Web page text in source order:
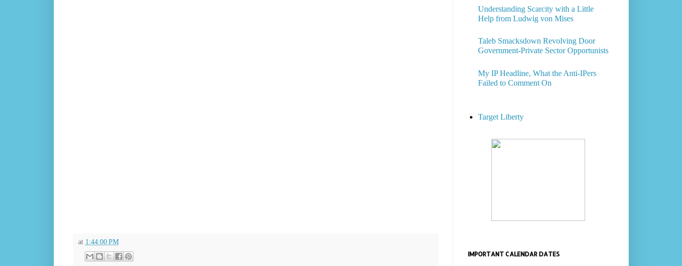
at 1:44:00 PM
Understanding Scarcity with a Little
Help from Ludwig von Mises
Taleb Smacksdown Revolving Door
Government-Private Sector Opportunists
My IP Headline, What the Anti-IPers
Failed to Comment On
Target Liberty
IMPORTANT CALENDAR DATES